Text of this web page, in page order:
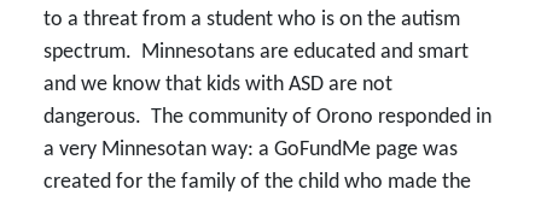
to a threat from a student who is on the autism
spectrum. Minnesotans are educated and smart
and we know that kids with ASD are not
dangerous. The community of Orono responded in
a very Minnesotan way: a GoFundMe page was
created for the family of the child who made the